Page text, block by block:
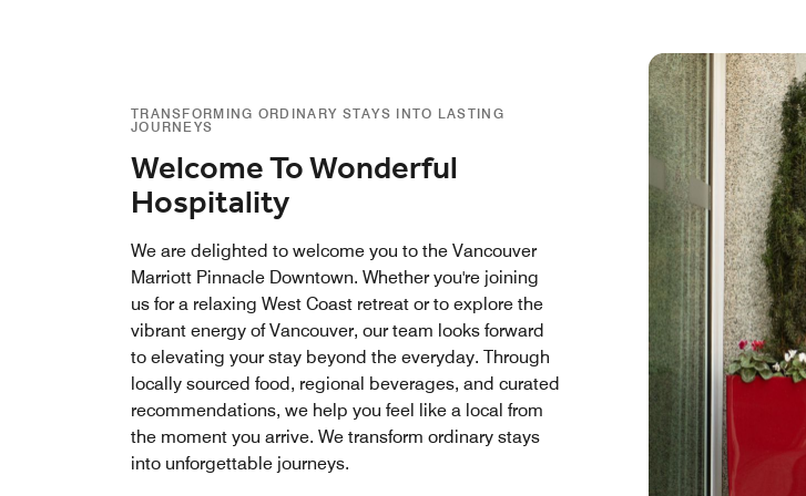
TRANSFORMING ORDINARY STAYS INTO LASTING
JOURNEYS
Welcome To Wonderful
Hospitality
We are delighted to welcome you to the Vancouver
Marriott Pinnacle Downtown. Whether you're joining
us for a relaxing West Coast retreat or to explore the
vibrant energy of Vancouver, our team looks forward
to elevating your stay beyond the everyday. Through
locally sourced food, regional beverages, and curated
recommendations, we help you feel like a local from
the moment you arrive. We transform ordinary stays
into unforgettable journeys.